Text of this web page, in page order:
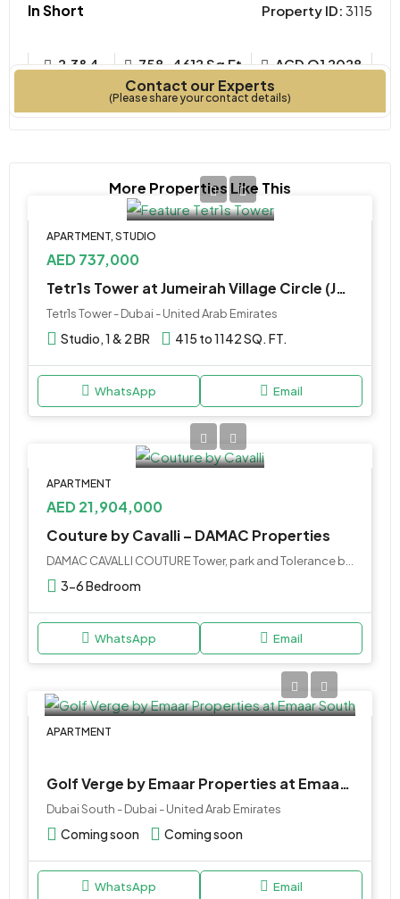
In Short Property ID: 3115
2,3&4
758-4612 Sq Ft
ACD Q1 2028
Contact our Experts
(Please share your contact details)
More Properties Like This
APARTMENT, STUDIO
AED 737,000
Tetr1s Tower at Jumeirah Village Circle (JVC) by Object 1
Tetr1s Tower - Dubai - United Arab Emirates
Studio, 1 & 2 BR 415 to 1142 SQ. FT.
WhatsApp Email
APARTMENT
AED 21,904,000
Couture by Cavalli – DAMAC Properties
3-6 Bedroom
WhatsApp Email
APARTMENT
Golf Verge by Emaar Properties at Emaar South
Dubai South - Dubai - United Arab Emirates
Coming soon Coming soon
WhatsApp Email